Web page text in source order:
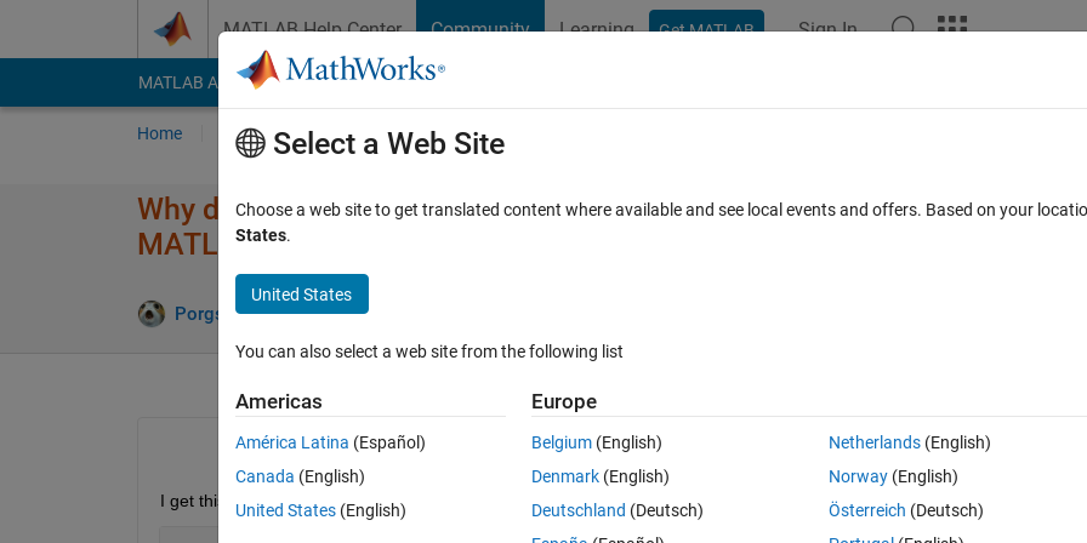
MATLAB Help Center Community Learning Get MATLAB Sign In
MATLAB Answers File Exchange Cody
Home Ask Answer Browse MATLAB FAQs
Why do I get Error: File: exercise_1_b.m Line: 8 Column: 28 Unexpected
MATLAB operator.
Porgs 31 Mar 2018 2 Answers
Open in MATLAB Online
I get this error
Select a Web Site
Choose a web site to get translated content where available and see local events and offers. Based on your
States.
United States
You can also select a web site from the following list
Americas
América Latina (Español)
Canada (English)
United States (English)
Europe
Belgium (English)
Denmark (English)
Deutschland (Deutsch)
Netherlands(English)
Norway(English)
Österreich (Deutsch)